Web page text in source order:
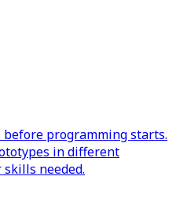
before programming starts.
in different
needed.